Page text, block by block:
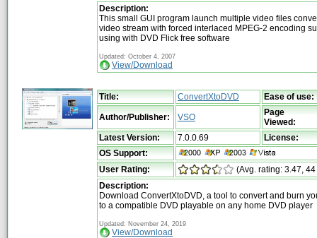
Description:
This small GUI program launch multiple video files
video stream with forced interlaced MPEG-2 encoding
using with DVD Flick free software
Updated: October 4, 2007
View/Download
Title: ConvertXtoDVD Ease of use:
Author/Publisher: VSO
Page
Viewed:
Latest Version:
7.0.0.69
License:
OS Support:
User Rating:
(Avg. rating: 3.47,
Description:
Download ConvertXtoDVD, a tool to convert and burn
to a compatible DVD playable on any home DVD player
Updated: November 24, 2019
View/Download